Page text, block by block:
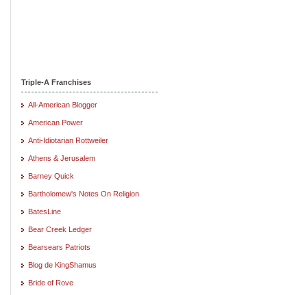
Triple-A Franchises
All-American Blogger
American Power
Anti-Idiotarian Rottweiler
Athens & Jerusalem
Barney Quick
Bartholomew's Notes On Religion
BatesLine
Bear Creek Ledger
Bearsears Patriots
Blog de KingShamus
Bride of Rove